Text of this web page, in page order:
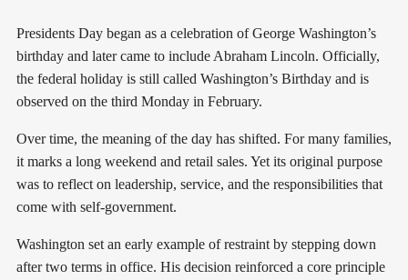
Presidents Day began as a celebration of George Washington’s
birthday and later came to include Abraham Lincoln. Officially,
the federal holiday is still called Washington’s Birthday and is
observed on the third Monday in February.
Over time, the meaning of the day has shifted. For many families,
it marks a long weekend and retail sales. Yet its original purpose
was to reflect on leadership, service, and the responsibilities that
come with self-government.
Washington set an early example of restraint by stepping down
after two terms in office. His decision reinforced a core principle